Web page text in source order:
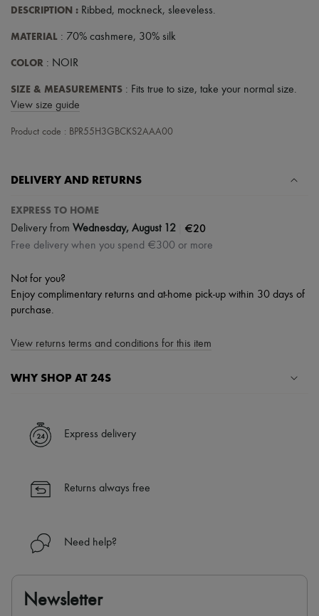
Hats
Handbag accessories & Charms
Hair accessories
Gloves
All products
Earrings
Bracelets
Fragrances
Make-up
Skincare
Body care
Haircare
Travel essentials
Ultimates
DESCRIPTION : Ribbed, mockneck, sleeveless.
MATERIAL : 70% cashmere, 30% silk
COLOR : NOIR
SIZE & MEASUREMENTS : Fits true to size, take your normal size.
View size guide
Product code : BPR55H3GBCKS2AAA00
DELIVERY AND RETURNS
EXPRESS TO HOME
Delivery from Wednesday, August 12 €20
Free delivery when you spend €300 or more
Not for you?
Enjoy complimentary returns and at-home pick-up within 30 days of
purchase.
View returns terms and conditions for this item
WHY SHOP AT 24S
✓ Express shipping to 100+ countries
✓ Returns always free
Find out more about 24S, an LVMH Group company
Express delivery
Returns always free
Need help?
Newsletter